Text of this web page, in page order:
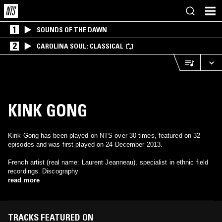
1 SOUNDS OF THE DAWN
2 CAROLINA SOUL: CLASSICAL
KINK GONG
Kink Gong has been played on NTS over 30 times, featured on 32
episodes and was first played on 24 December 2013.
French artist (real name: Laurent Jeanneau), specialist in ethnic field
recordings. Discography
read more
TRACKS FEATURED ON